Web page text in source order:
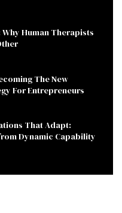
Human Therapists
The New
For Entrepreneurs
That Adapt:
Dynamic Capability